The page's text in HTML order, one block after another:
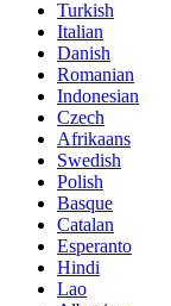
Turkish
Italian
Danish
Romanian
Indonesian
Czech
Afrikaans
Swedish
Polish
Basque
Catalan
Esperanto
Hindi
Lao